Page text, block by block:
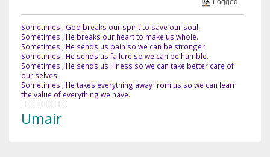
Logged
Sometimes , God breaks our spirit to save our soul.
Sometimes , He breaks our heart to make us whole.
Sometimes , He sends us pain so we can be stronger.
Sometimes , He sends us failure so we can be humble.
Sometimes , He sends us illness so we can take better care of
our selves.
Sometimes , He takes everything away from us so we can learn
the value of everything we have.
===========
Umair